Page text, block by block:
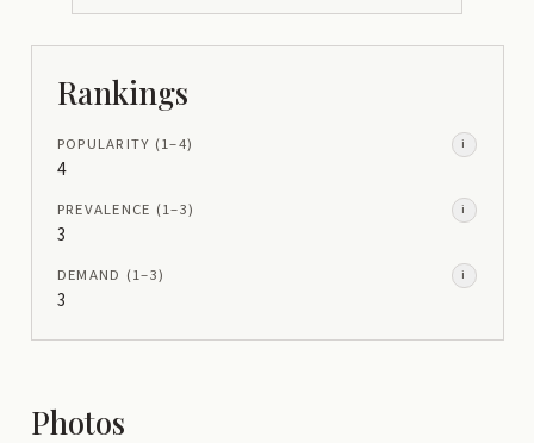
Rankings
POPULARITY (1–4) i
4
PREVALENCE (1–3) i
3
DEMAND (1–3) i
3
Photos